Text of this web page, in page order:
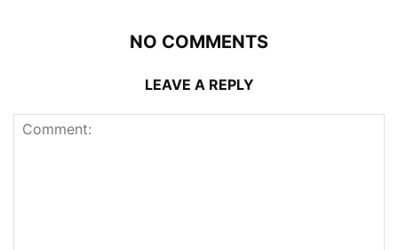
NO COMMENTS
LEAVE A REPLY